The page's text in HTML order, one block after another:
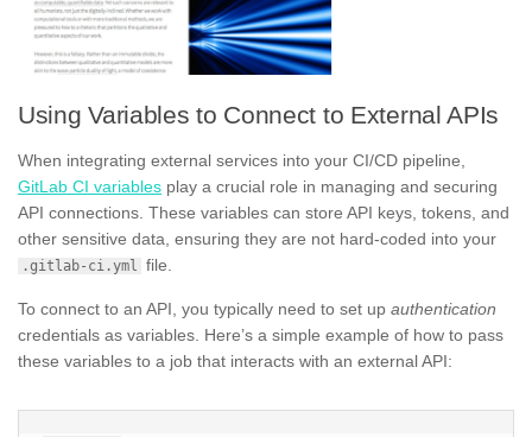
Using Variables to Connect to External APIs
When integrating external services into your CI/CD pipeline,
GitLab CI variables play a crucial role in managing and securing
API connections. These variables can store API keys, tokens, and
other sensitive data, ensuring they are not hard-coded into your
.gitlab-ci.yml file.
To connect to an API, you typically need to set up authentication
credentials as variables. Here’s a simple example of how to pass
these variables to a job that interacts with an external API: